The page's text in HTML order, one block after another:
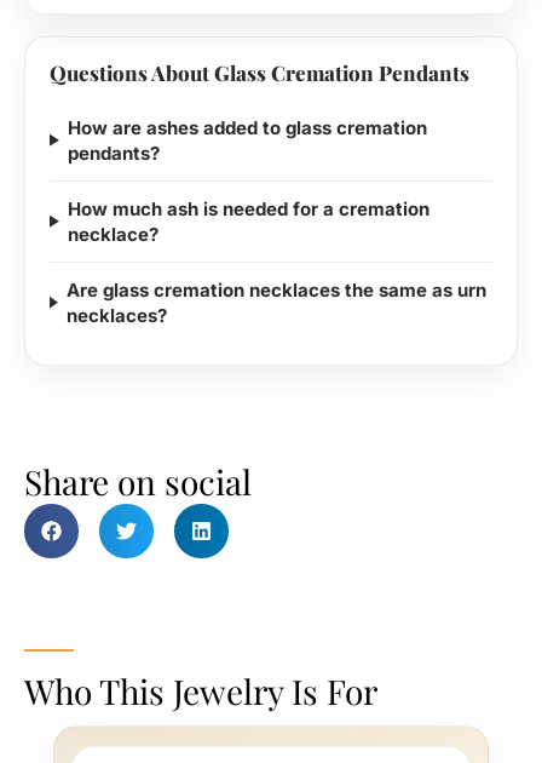
Questions About Glass Cremation Pendants
How are ashes added to glass cremation
pendants?
How much ash is needed for a cremation
necklace?
Are glass cremation necklaces the same as urn
necklaces?
Share on social
Who This Jewelry Is For